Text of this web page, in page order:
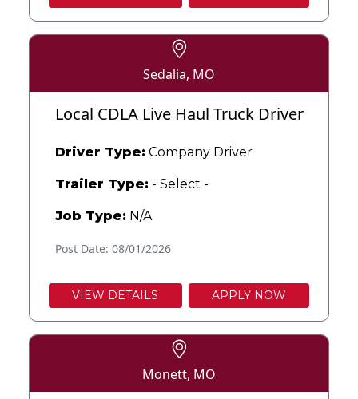
Sedalia, MO
Local CDLA Live Haul Truck Driver
Driver Type: Company Driver
Trailer Type: - Select -
Job Type: N/A
Post Date: 08/01/2026
VIEW DETAILS APPLY NOW
Monett, MO